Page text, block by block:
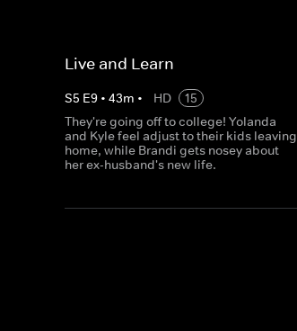
Live and Learn
S5 E9 • 43m • HD
15
They're going off to college! Yolanda
and Kyle feel adjust to their kids leaving
home, while Brandi gets nosey about
her ex-husband's new life.